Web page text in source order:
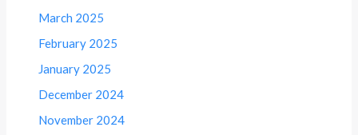
March 2025
February 2025
January 2025
December 2024
November 2024